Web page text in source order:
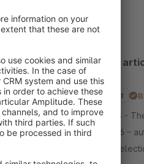
Gift, free
Shipping
Sponsored
By D-MIT-S - The ultimate gift promotion plugin for
Shopware 6 –
customer